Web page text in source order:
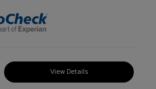
View Details